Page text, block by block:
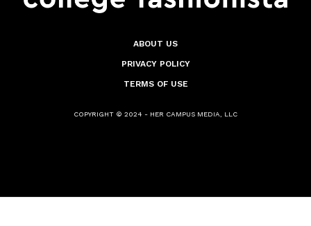
ABOUT US
PRIVACY POLICY
TERMS OF USE
COPYRIGHT © 2024 - HER CAMPUS MEDIA, LLC